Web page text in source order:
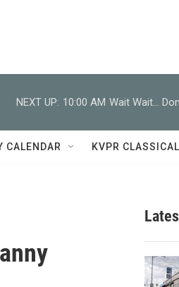
NEXT UP: 10:00 AM Wait Wait...
CALENDAR KVPR CLASSICAL